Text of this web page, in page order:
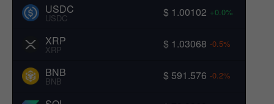
USDC
USDC $ 1.00102 +0.0%
XRP
XRP $ 1.03068 -0.5%
BNB
BNB $ 591.576 -0.2%